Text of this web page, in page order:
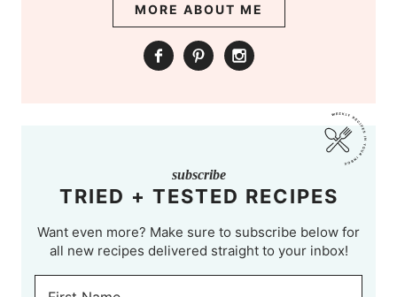
MORE ABOUT ME
subscribe
TRIED + TESTED RECIPES
Want even more? Make sure to subscribe below for
all new recipes delivered straight to your inbox!